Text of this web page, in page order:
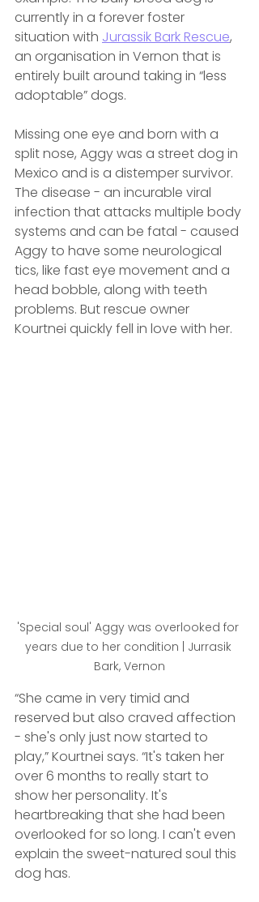
currently in a forever foster
situation with Jurassik Bark Rescue,
an organisation in Vernon that is
entirely built around taking in “less
adoptable” dogs.
Missing one eye and born with a
split nose, Aggy was a street dog in
Mexico and is a distemper survivor.
The disease - an incurable viral
infection that attacks multiple body
systems and can be fatal - caused
Aggy to have some neurological
tics, like fast eye movement and a
head bobble, along with teeth
problems. But rescue owner
Kourtnei quickly fell in love with her.
'Special soul' Aggy was overlooked for
years due to her condition | Jurrasik
Bark, Vernon
“She came in very timid and
reserved but also craved affection
- she's only just now started to
play,” Kourtnei says. “It's taken her
over 6 months to really start to
show her personality. It's
heartbreaking that she had been
overlooked for so long. I can't even
explain the sweet-natured soul this
dog has.